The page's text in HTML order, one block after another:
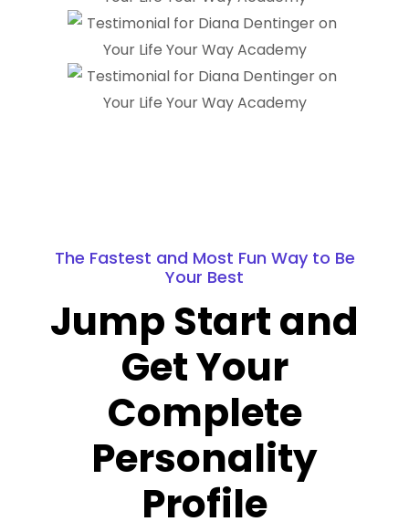
The Fastest and Most Fun Way to Be
Your Best
Jump Start and
Get Your
Complete
Personality
Profile